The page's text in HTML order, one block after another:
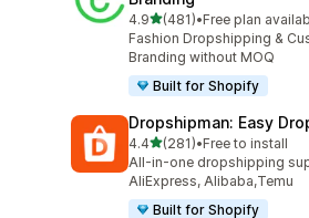
4.9out of 5 stars
(481)
481 total reviews
•Free plan
Fashion Dropshipping &
Branding without MOQ
Built for Shopify
Dropshipman: Easy
4.4out of 5 stars
(281)
281 total reviews
•Free to install
All-in-one dropshipping
AliExpress, Alibaba,Temu
Built for Shopify